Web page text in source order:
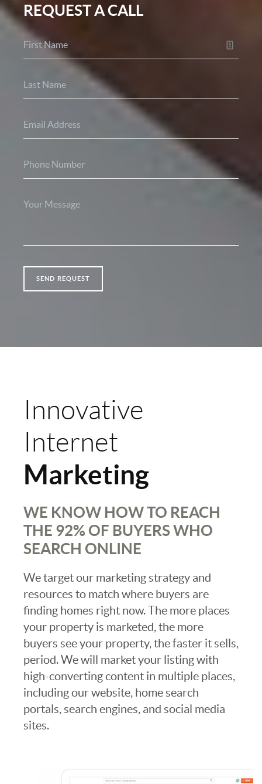
REQUEST A CALL
SEND REQUEST
Innovative
Internet
Marketing
WE KNOW HOW TO REACH
THE 92% OF BUYERS WHO
SEARCH ONLINE
We target our marketing strategy and
resources to match where buyers are
finding homes right now. The more places
your property is marketed, the more
buyers see your property, the faster it sells,
period. We will market your listing with
high-converting content in multiple places,
including our website, home search
portals, search engines, and social media
sites.